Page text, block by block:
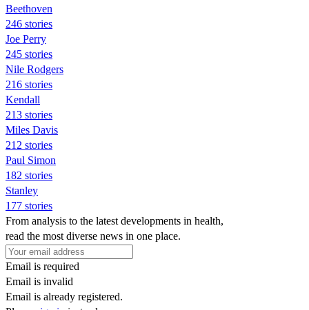
Beethoven
246 stories
Joe Perry
245 stories
Nile Rodgers
216 stories
Kendall
213 stories
Miles Davis
212 stories
Paul Simon
182 stories
Stanley
177 stories
From analysis to the latest developments in health,
read the most diverse news in one place.
Email is required
Email is invalid
Email is already registered.